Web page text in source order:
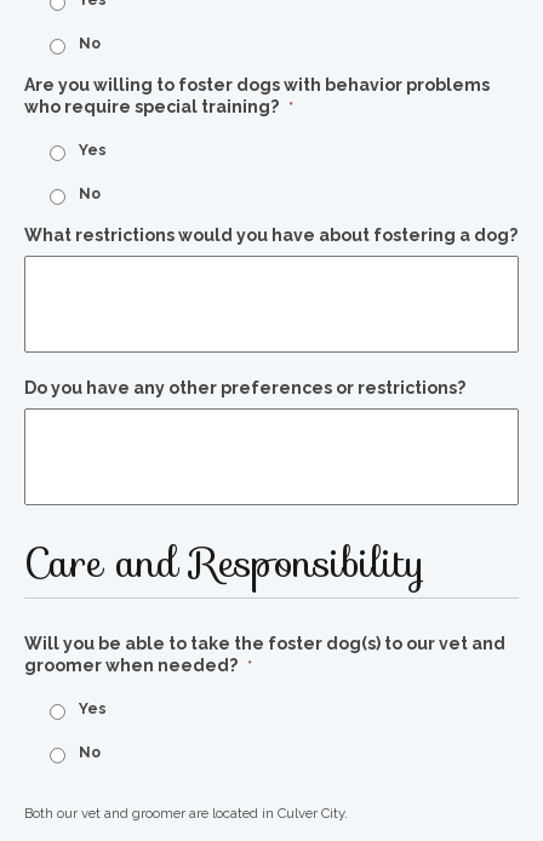
No
Are you willing to foster dogs with behavior problems
who require special training? *
Yes
No
What restrictions would you have about fostering a dog?
Do you have any other preferences or restrictions?
Care and Responsibility
Will you be able to take the foster dog(s) to our vet and
groomer when needed? *
Yes
No
Both our vet and groomer are located in Culver City.